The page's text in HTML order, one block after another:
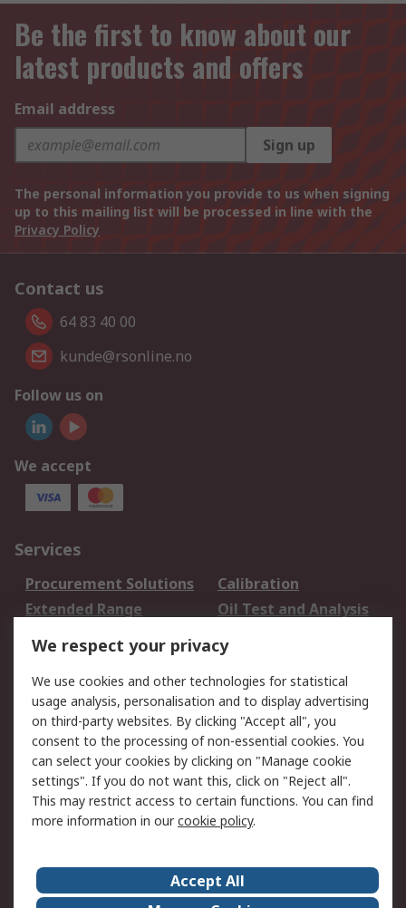
Be the first to know about our
latest products and offers
Email address
Sign up
The personal information you provide to us when signing
up to this mailing list will be processed in line with the
Privacy Policy
Contact us
64 83 40 00
kunde@rsonline.no
Follow us on
We accept
Services
Procurement Solutions
Calibration
Extended Range
Oil Test and Analysis
DesignSpark
Your Local Sales Team
Export Solutions
Support
Support
Return an item
Delivery
Track my order
Payment Options
Request an invoice
RS Account Benefits
Okdo
About Us Terms and Conditions
We respect your privacy
We use cookies and other technologies for statistical
usage analysis, personalisation and to display advertising
on third-party websites. By clicking "Accept all", you
consent to the processing of non-essential cookies. You
can select your cookies by clicking on "Manage cookie
settings". If you do not want this, click on "Reject all".
This may restrict access to certain functions. You can find
more information in ourcookie policy.
Accept All